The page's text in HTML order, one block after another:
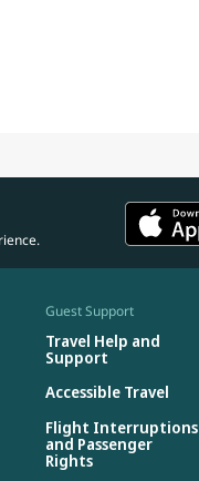
Guest Support
Travel Help and
Support
Accessible Travel
Flight Interruptions
and Passenger
Rights